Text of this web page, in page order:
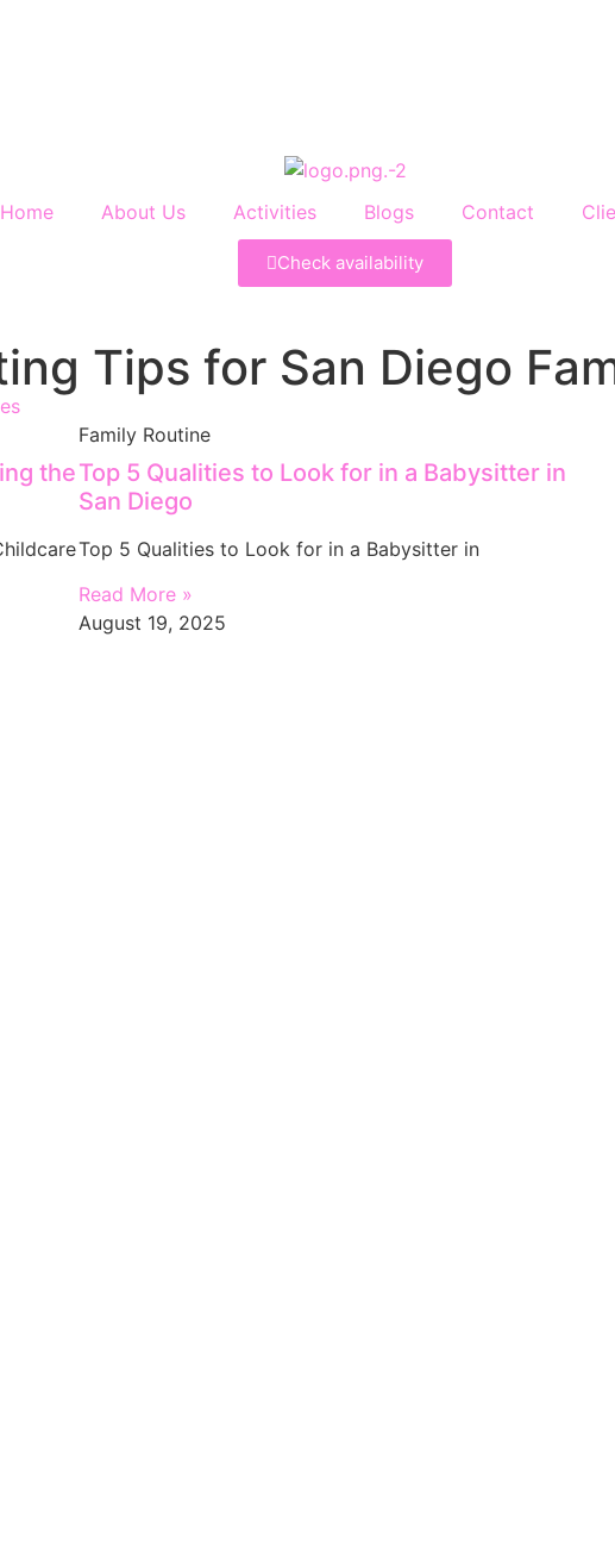
Home About Us Activities Blogs Contact
Check availability
Tips for San Diego
the
Family Routine
Top 5 Qualities to Look for in a Babysitter in
San Diego
Top 5 Qualities to Look for in a Babysitter in
Read More »
August 19, 2025